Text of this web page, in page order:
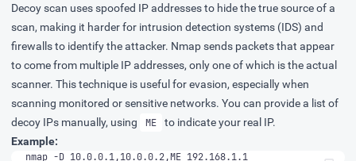
Decoy scan uses spoofed IP addresses to hide the true source of a
scan, making it harder for intrusion detection systems (IDS) and
firewalls to identify the attacker. Nmap sends packets that appear
to come from multiple IP addresses, only one of which is the actual
scanner. This technique is useful for evasion, especially when
scanning monitored or sensitive networks. You can provide a list of
decoy IPs manually, using
ME
to indicate your real IP.
Example:
nmap -D 10.0.0.1,10.0.0.2,ME 192.168.1.1